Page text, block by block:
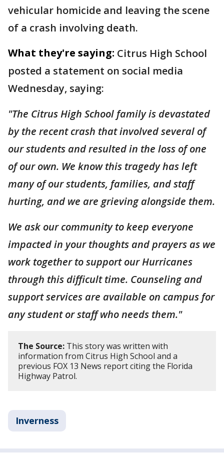
vehicular homicide and leaving the scene
of a crash involving death.
What they're saying: Citrus High School
posted a statement on social media
Wednesday, saying:
"The Citrus High School family is devastated
by the recent crash that involved several of
our students and resulted in the loss of one
of our own. We know this tragedy has left
many of our students, families, and staff
hurting, and we are grieving alongside them.
We ask our community to keep everyone
impacted in your thoughts and prayers as we
work together to support our Hurricanes
through this difficult time. Counseling and
support services are available on campus for
any student or staff who needs them."
The Source: This story was written with
information from Citrus High School and a
previous FOX 13 News report citing the Florida
Highway Patrol.
Inverness